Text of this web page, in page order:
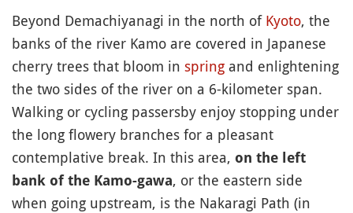
Beyond Demachiyanagi in the north of Kyoto, the
banks of the river Kamo are covered in Japanese
cherry trees that bloom in spring and enlightening
the two sides of the river on a 6-kilometer span.
Walking or cycling passersby enjoy stopping under
the long flowery branches for a pleasant
contemplative break. In this area, on the left
bank of the Kamo-gawa, or the eastern side
when going upstream, is the Nakaragi Path (in